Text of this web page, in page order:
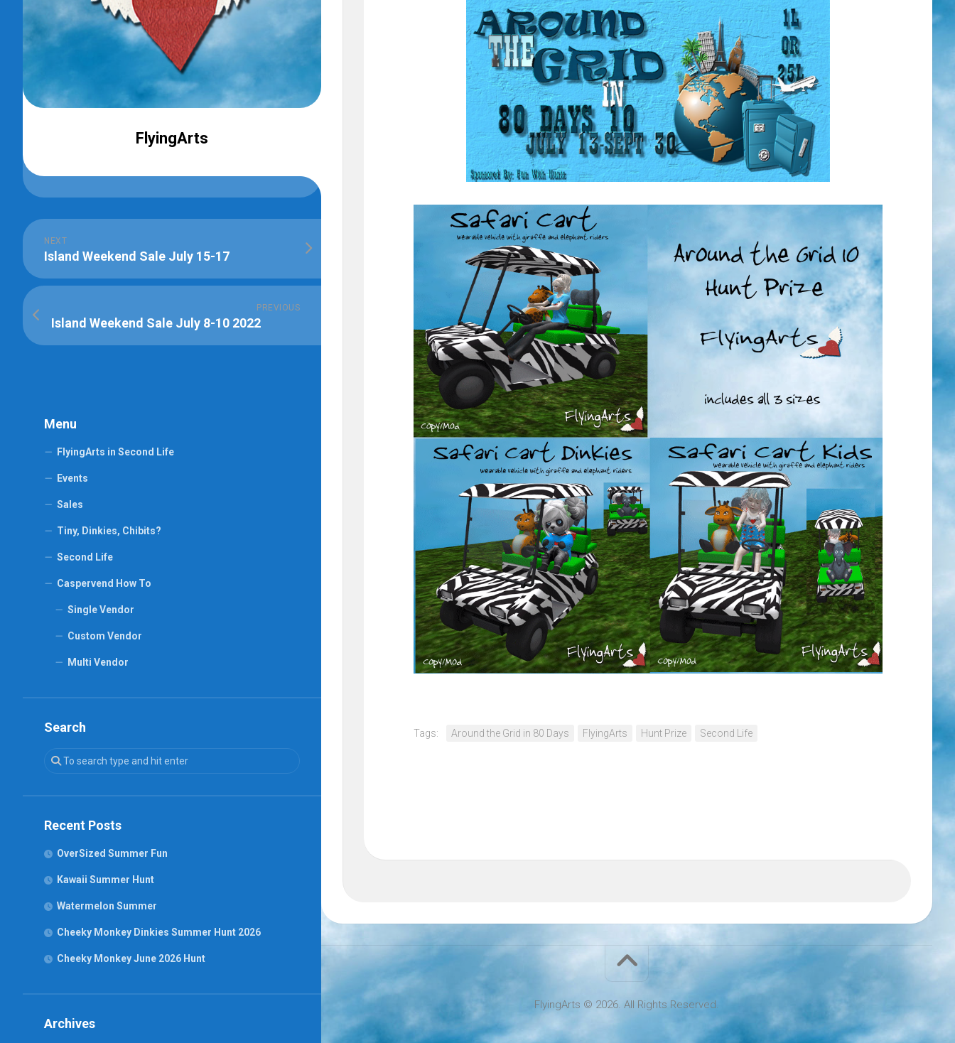
FlyingArts
NEXT
Island Weekend Sale July 15-17
PREVIOUS
Island Weekend Sale July 8-10 2022
Menu
FlyingArts in Second Life
Events
Sales
Tiny, Dinkies, Chibits?
Second Life
Caspervend How To
Single Vendor
Custom Vendor
Multi Vendor
Search
Recent Posts
OverSized Summer Fun
Kawaii Summer Hunt
Watermelon Summer
Cheeky Monkey Dinkies Summer Hunt 2026
Cheeky Monkey June 2026 Hunt
Archives
Tags: Around the Grid in 80 Days FlyingArts Hunt Prize Second Life
FlyingArts © 2026. All Rights Reserved.